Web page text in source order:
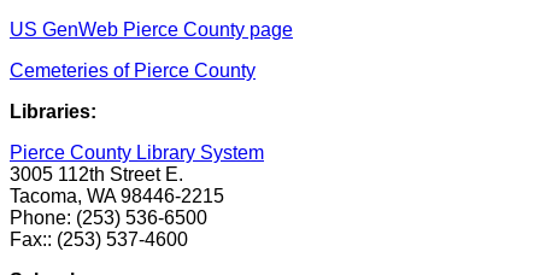
US GenWeb Pierce County page
Cemeteries of Pierce County
Libraries:
Pierce County Library System
3005 112th Street E.
Tacoma, WA 98446-2215
Phone: (253) 536-6500
Fax:: (253) 537-4600